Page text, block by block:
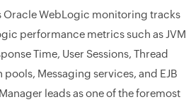
Oracle WebLogic monitoring tracks
performance metrics such as JVM
Time, User Sessions, Thread
pools, Messaging services, and EJB
leads as one of the foremost